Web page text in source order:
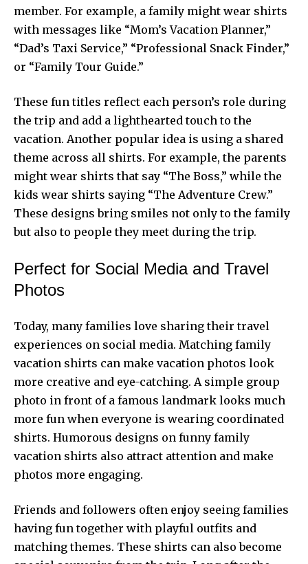
member. For example, a family might wear shirts
with messages like “Mom’s Vacation Planner,”
“Dad’s Taxi Service,” “Professional Snack Finder,”
or “Family Tour Guide.”
These fun titles reflect each person’s role during
the trip and add a lighthearted touch to the
vacation. Another popular idea is using a shared
theme across all shirts. For example, the parents
might wear shirts that say “The Boss,” while the
kids wear shirts saying “The Adventure Crew.”
These designs bring smiles not only to the family
but also to people they meet during the trip.
Perfect for Social Media and Travel
Photos
Today, many families love sharing their travel
experiences on social media. Matching family
vacation shirts can make vacation photos look
more creative and eye-catching. A simple group
photo in front of a famous landmark looks much
more fun when everyone is wearing coordinated
shirts. Humorous designs on funny family
vacation shirts also attract attention and make
photos more engaging.
Friends and followers often enjoy seeing families
having fun together with playful outfits and
matching themes. These shirts can also become